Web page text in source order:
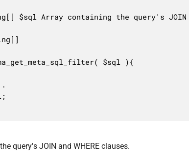
$sql Array containing the query's JOIN
$sql ){
query's JOIN and WHERE clauses.